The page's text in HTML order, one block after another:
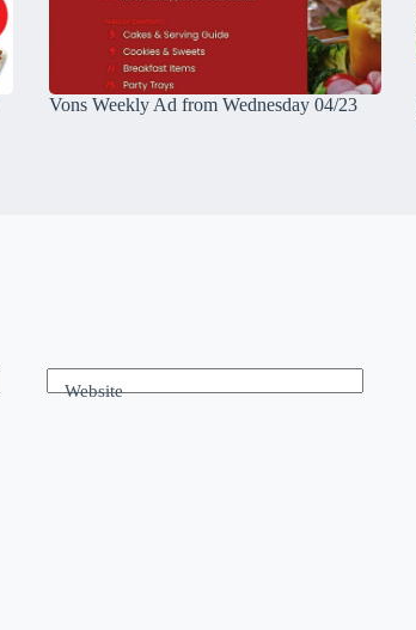
Vons Weekly Ad from Wednesday 04/23
Website